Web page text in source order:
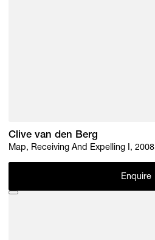
Clive van den Berg
Map, Receiving And Expelling I, 2008
Enquire